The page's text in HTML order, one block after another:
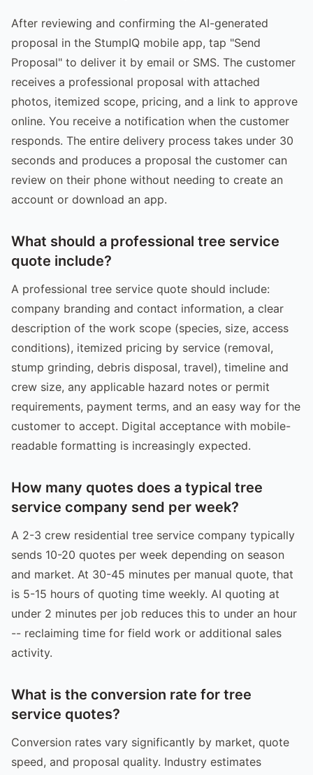
After reviewing and confirming the AI-generated
proposal in the StumpIQ mobile app, tap "Send
Proposal" to deliver it by email or SMS. The customer
receives a professional proposal with attached
photos, itemized scope, pricing, and a link to approve
online. You receive a notification when the customer
responds. The entire delivery process takes under 30
seconds and produces a proposal the customer can
review on their phone without needing to create an
account or download an app.
What should a professional tree service
quote include?
A professional tree service quote should include:
company branding and contact information, a clear
description of the work scope (species, size, access
conditions), itemized pricing by service (removal,
stump grinding, debris disposal, travel), timeline and
crew size, any applicable hazard notes or permit
requirements, payment terms, and an easy way for the
customer to accept. Digital acceptance with mobile-
readable formatting is increasingly expected.
How many quotes does a typical tree
service company send per week?
A 2-3 crew residential tree service company typically
sends 10-20 quotes per week depending on season
and market. At 30-45 minutes per manual quote, that
is 5-15 hours of quoting time weekly. AI quoting at
under 2 minutes per job reduces this to under an hour
-- reclaiming time for field work or additional sales
activity.
What is the conversion rate for tree
service quotes?
Conversion rates vary significantly by market, quote
speed, and proposal quality. Industry estimates